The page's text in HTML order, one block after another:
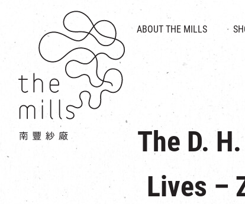
ABOUT THE MILLS
HISTORY & HERITAGE
VISION
THE THREE PILLARS
The D.
Lives –